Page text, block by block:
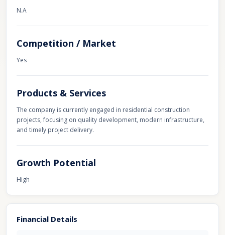
N.A
Competition / Market
Yes
Products & Services
The company is currently engaged in residential construction
projects, focusing on quality development, modern infrastructure,
and timely project delivery.
Growth Potential
High
Financial Details